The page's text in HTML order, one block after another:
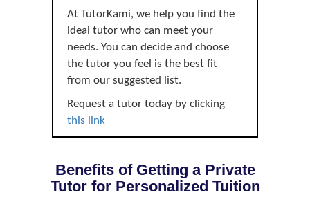
At TutorKami, we help you find the
ideal tutor who can meet your
needs. You can decide and choose
the tutor you feel is the best fit
from our suggested list.
Request a tutor today by clicking
this link
Benefits of Getting a Private
Tutor for Personalized Tuition